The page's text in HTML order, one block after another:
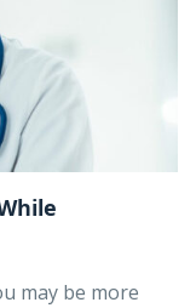
may be more